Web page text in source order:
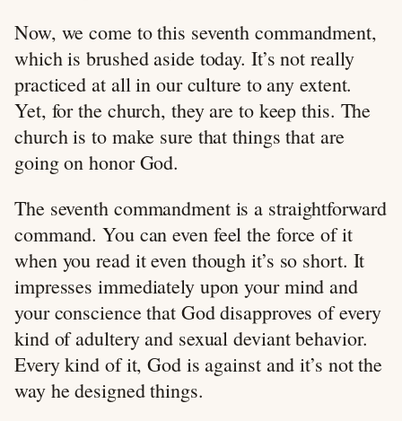
Now, we come to this seventh commandment,
which is brushed aside today. It’s not really
practiced at all in our culture to any extent.
Yet, for the church, they are to keep this. The
church is to make sure that things that are
going on honor God.
The seventh commandment is a straightforward
command. You can even feel the force of it
when you read it even though it’s so short. It
impresses immediately upon your mind and
your conscience that God disapproves of every
kind of adultery and sexual deviant behavior.
Every kind of it, God is against and it’s not the
way he designed things.